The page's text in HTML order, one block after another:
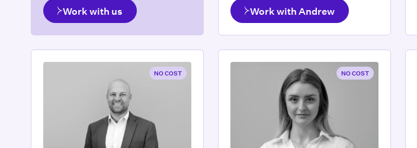
Work with us Work with Andrew
NO COST NO COST